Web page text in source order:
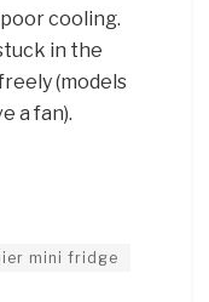
cooling.
in the
(models
a fan).
mini fridge